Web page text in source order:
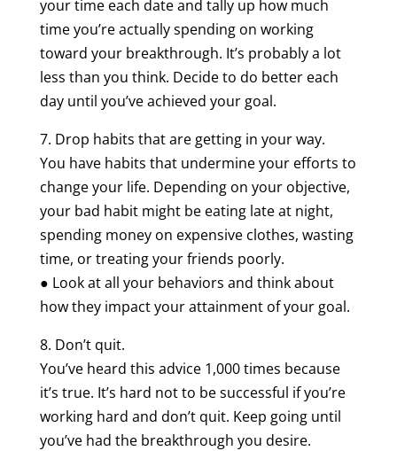
your time each date and tally up how much
time you’re actually spending on working
toward your breakthrough. It’s probably a lot
less than you think. Decide to do better each
day until you’ve achieved your goal.
7. Drop habits that are getting in your way.
You have habits that undermine your efforts to
change your life. Depending on your objective,
your bad habit might be eating late at night,
spending money on expensive clothes, wasting
time, or treating your friends poorly.
● Look at all your behaviors and think about
how they impact your attainment of your goal.
8. Don’t quit.
You’ve heard this advice 1,000 times because
it’s true. It’s hard not to be successful if you’re
working hard and don’t quit. Keep going until
you’ve had the breakthrough you desire.